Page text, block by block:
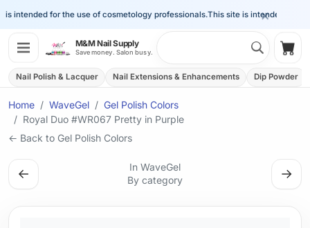
×
intended for the use of cosmetology professionals.This site is intended for the
M&M Nail Supply
Save money. Salon busy.
Nail Polish & Lacquer Nail Extensions & Enhancements Dip Powder
Home WaveGel
Gel Polish Colors
Royal Duo #WR067 Pretty in Purple
← Back to Gel Polish Colors
←
In WaveGel
By category
→